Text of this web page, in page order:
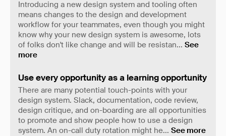
Introducing a new design system and tooling often
means changes to the design and development
workflow for your teammates, even though you might
know why your new design system is awesome, lots
of folks don't like change and will be resistan... See
more
Use every opportunity as a learning opportunity
There are many potential touch-points with your
design system. Slack, documentation, code review,
design critique, and on-boarding are all opportunities
to promote and show people how to use a design
system. An on-call duty rotation might he... See more